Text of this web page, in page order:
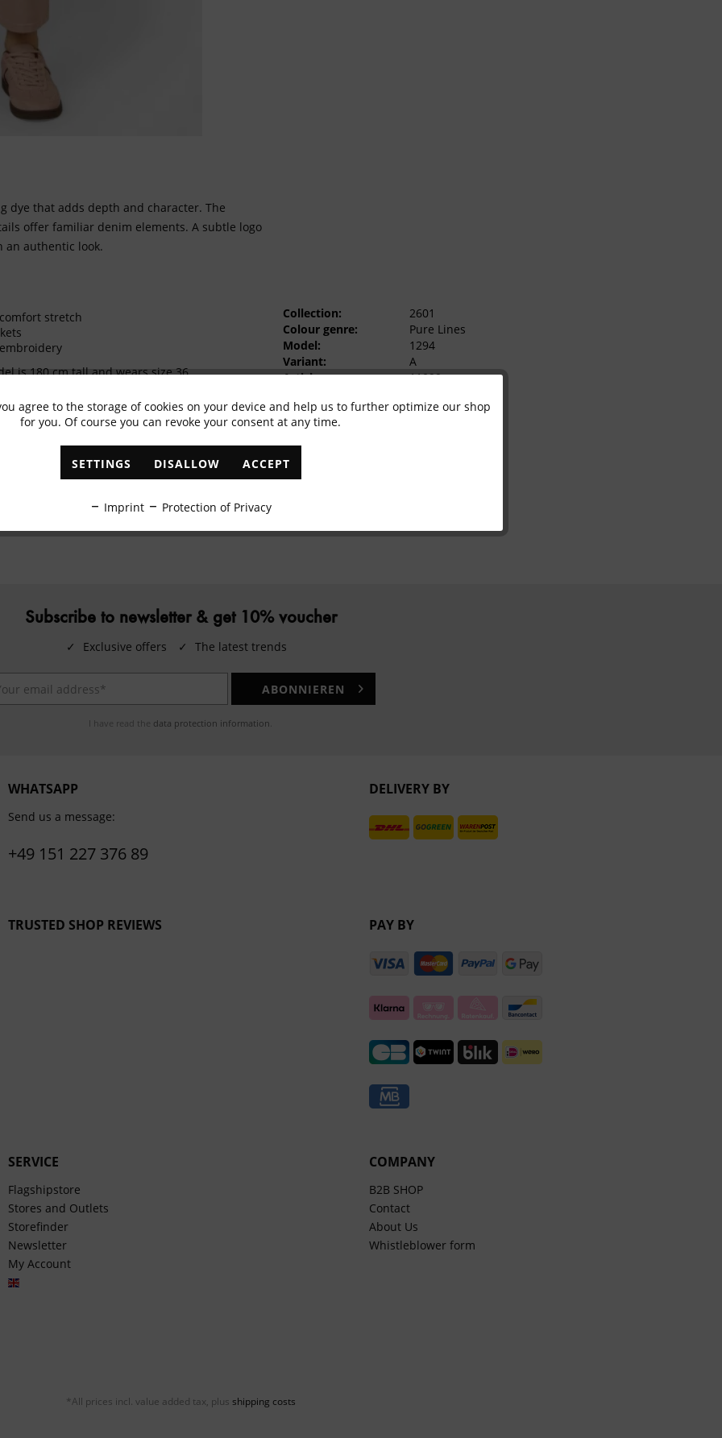
dye that adds depth and character. The
offer familiar denim elements. A subtle logo
an authentic look.
stretch
is 180 cm tall and wears size 36
cycle up to 30°C, do not bleach, do not iron
Collection:
2601
Colour genre:
Pure Lines
Model:
1294
Variant:
A
Article:
11099
EAN:
4070365001574
Subscribe to newsletter & get 10% voucher
✓ Exclusive offers ✓ The latest trends
ABONNIEREN
I have read the data protection information.
WHATSAPP
Send us a message:
+49 151 227 376 89
DELIVERY BY
TRUSTED SHOP REVIEWS PAY BY
SERVICE
Flagshipstore
Stores and Outlets
Storefinder
Newsletter
My Account
COMPANY
B2B SHOP
Contact
About Us
Whistleblower form
*All prices incl. value added tax, plus shipping costs
Active
agree to the storage of cookies on your device and help us to further optimize our shop
for you. Of course you can revoke your consent at any time.
SETTINGS DISALLOW ACCEPT
Imprint Protection of Privacy